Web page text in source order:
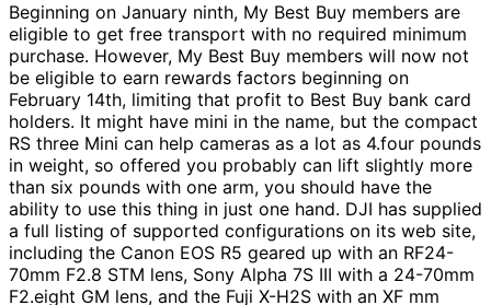
Beginning on January ninth, My Best Buy members are
eligible to get free transport with no required minimum
purchase. However, My Best Buy members will now not
be eligible to earn rewards factors beginning on
February 14th, limiting that profit to Best Buy bank card
holders. It might have mini in the name, but the compact
RS three Mini can help cameras as a lot as 4.four pounds
in weight, so offered you probably can lift slightly more
than six pounds with one arm, you should have the
ability to use this thing in just one hand. DJI has supplied
a full listing of supported configurations on its web site,
including the Canon EOS R5 geared up with an RF24-
70mm F2.8 STM lens, Sony Alpha 7S III with a 24-70mm
F2.eight GM lens, and the Fuji X-H2S with an XF mm